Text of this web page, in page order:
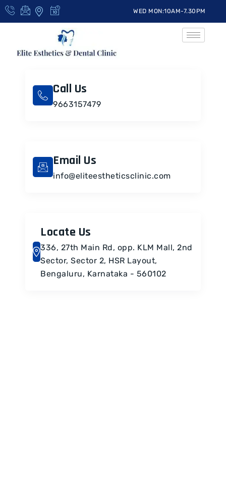
WED MON:10AM-7.30PM
Call Us
9663157479
Email Us
info@eliteestheticsclinic.com
Locate Us
336, 27th Main Rd, opp. KLM Mall, 2nd
Sector, Sector 2, HSR Layout,
Bengaluru, Karnataka - 560102